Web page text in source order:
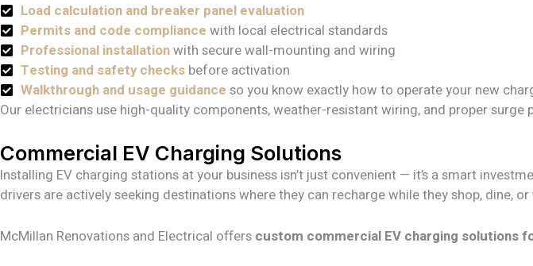
Load calculation and breaker panel evaluation
Permits and code compliance with local electrical standards
Professional installationwith secure wall-mounting and wiring
Testing and safety checksbefore activation
Walkthrough and usage guidance so you know exactly how to operate your new
Our electricians use high-quality components, weather-resistant wiring, and proper
Commercial EV Charging Solutions
Installing EV charging stations at your business isn’t just convenient — it’s a smart
drivers are actively seeking destinations where they can recharge while they shop, dine, or
McMillan Renovations and Electrical offers custom commercial EV charging solutions